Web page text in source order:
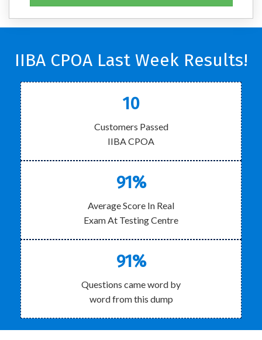
IIBA CPOA Last Week Results!
10
Customers Passed
IIBA CPOA
91%
Average Score In Real
Exam At Testing Centre
91%
Questions came word by
word from this dump